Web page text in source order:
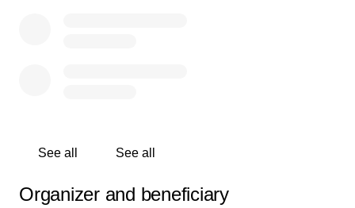
See all See all
Organizer and beneficiary